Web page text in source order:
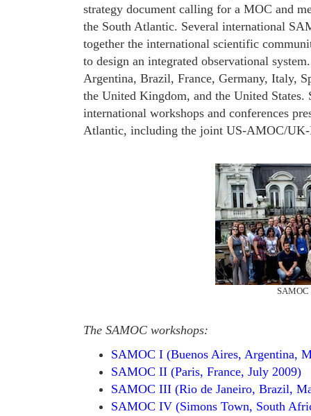
strategy document calling for a MOC and
the South Atlantic. Several international
together the international scientific
to design an integrated observational
Argentina, Brazil, France, Germany, Italy,
the United Kingdom, and the United
international workshops and conferences
Atlantic, including the joint US-AMOC/UK-
SAMOC
The SAMOC workshops:
SAMOC I (Buenos Aires, Argentina,
SAMOC II (Paris, France, July 2009)
SAMOC III (Rio de Janeiro, Brazil,
SAMOC IV (Simons Town, South